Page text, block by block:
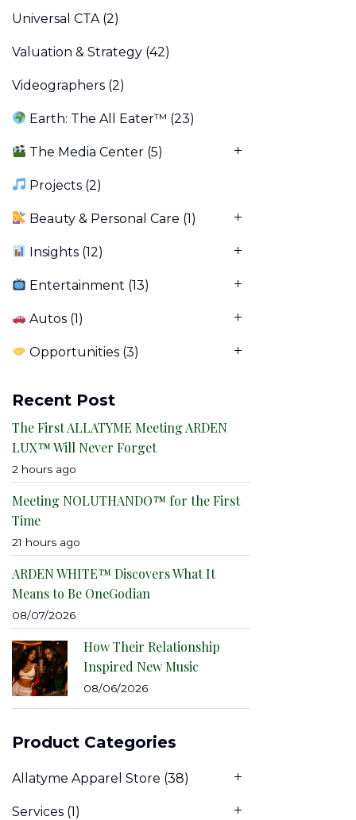
Universal CTA (2)
Valuation & Strategy (42)
Videographers (2)
Earth: The All Eater™ (23)
The Media Center (5)
Projects (2)
Beauty & Personal Care (1)
Insights (12)
Entertainment (13)
Autos (1)
Opportunities (3)
Recent Post
The First ALLATYME Meeting ARDEN
LUX™ Will Never Forget
2 hours ago
Meeting NOLUTHANDO™ for the First
Time
21 hours ago
ARDEN WHITE™ Discovers What It
Means to Be OneGodian
08/07/2026
How Their Relationship
Inspired New Music
08/06/2026
Product Categories
Allatyme Apparel Store (38)
Services (1)